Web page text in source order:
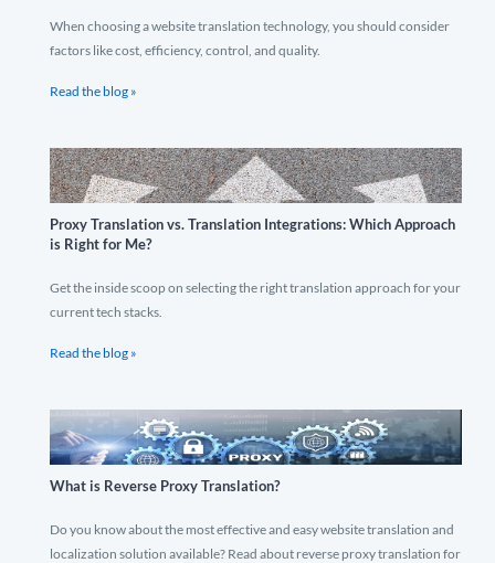
When choosing a website translation technology, you should consider
factors like cost, efficiency, control, and quality.
Read the blog »
Proxy Translation vs. Translation Integrations: Which Approach
is Right for Me?
Get the inside scoop on selecting the right translation approach for your
current tech stacks.
Read the blog »
What is Reverse Proxy Translation?
Do you know about the most effective and easy website translation and
localization solution available? Read about reverse proxy translation for